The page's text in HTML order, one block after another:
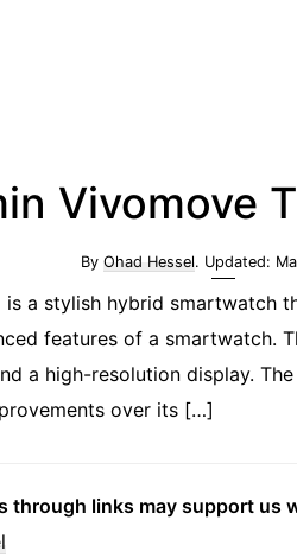
Vivomove
By Ohad Hessel. Updated:
is a stylish hybrid smartwatch
features of a smartwatch.
a high-resolution display.
over its […]
through links may support us